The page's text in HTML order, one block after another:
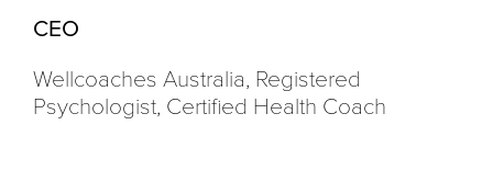
CEO
Wellcoaches Australia, Registered
Psychologist, Certified Health Coach